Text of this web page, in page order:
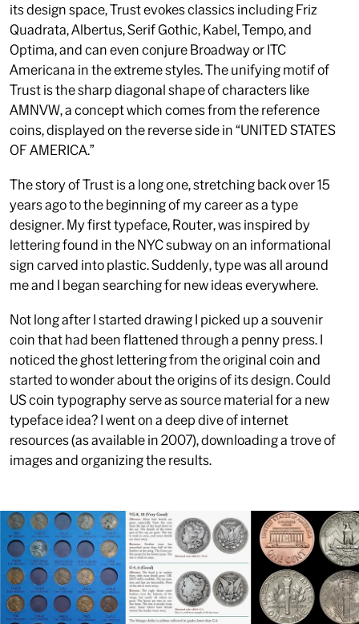
its design space, Trust evokes classics including Friz
Quadrata, Albertus, Serif Gothic, Kabel, Tempo, and
Optima, and can even conjure Broadway or ITC
Americana in the extreme styles. The unifying motif of
Trust is the sharp diagonal shape of characters like
AMNVW, a concept which comes from the reference
coins, displayed on the reverse side in “UNITED STATES
OF AMERICA.”
The story of Trust is a long one, stretching back over 15
years ago to the beginning of my career as a type
designer. My first typeface, Router, was inspired by
lettering found in the NYC subway on an informational
sign carved into plastic. Suddenly, type was all around
me and I began searching for new ideas everywhere.
Not long after I started drawing I picked up a souvenir
coin that had been flattened through a penny press. I
noticed the ghost lettering from the original coin and
started to wonder about the origins of its design. Could
US coin typography serve as source material for a new
typeface idea? I went on a deep dive of internet
resources (as available in 2007), downloading a trove of
images and organizing the results.